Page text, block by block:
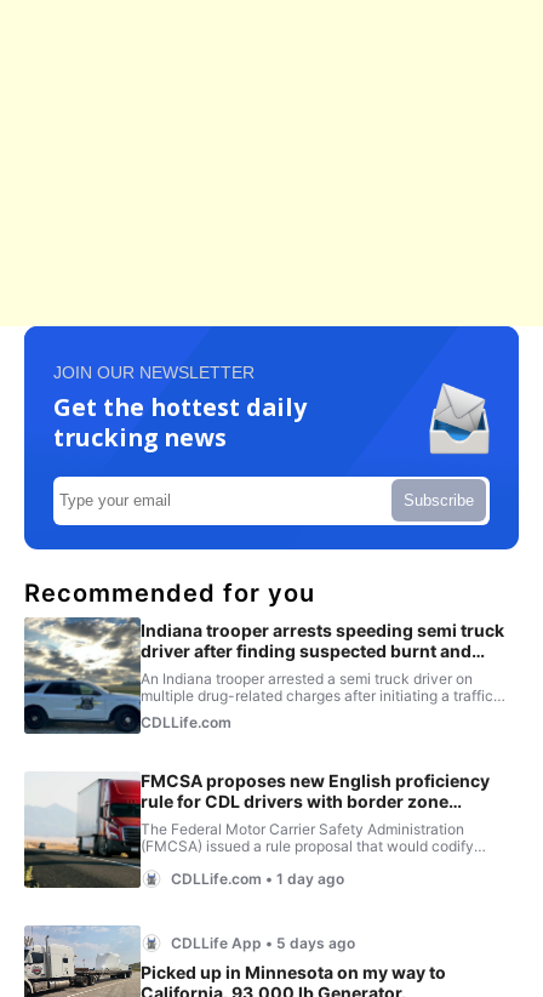
JOIN OUR NEWSLETTER
Get the hottest daily
trucking news